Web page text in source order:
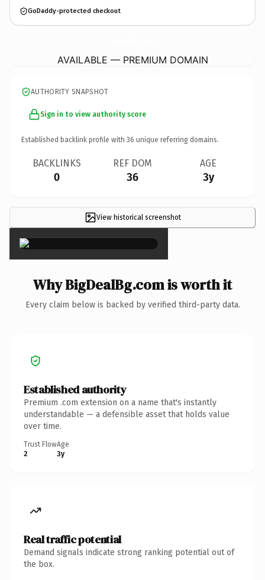
GoDaddy-protected checkout
AVAILABLE — PREMIUM DOMAIN
AUTHORITY SNAPSHOT
Sign in to view authority score
Established backlink profile with 36 unique referring domains.
BACKLINKS
0
REF DOM
36
AGE
3y
View historical screenshot
×
Why BigDealBg.com is worth it
Every claim below is backed by verified third-party data.
Established authority
Premium .com extension on a name that's instantly
understandable — a defensible asset that holds value
over time.
Trust Flow
2
Age
3y
Real traffic potential
Demand signals indicate strong ranking potential out of
the box.